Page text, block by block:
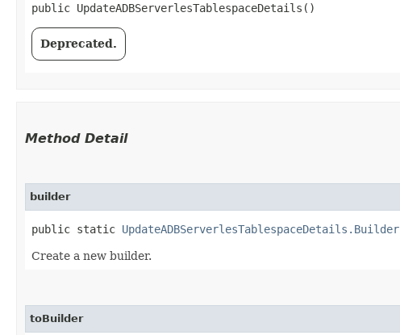
public UpdateADBServerlesTablespaceDetails()
Deprecated.
Method Detail
builder
public static UpdateADBServerlesTablespaceDetails.Builder
Create a new builder.
toBuilder